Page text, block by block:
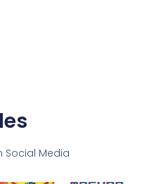
Social Media